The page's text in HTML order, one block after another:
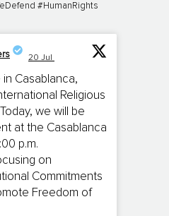
#HumanRights
20 Jul
in Casablanca,
Religious
we will be
at the Casablanca
p.m.
on
Commitments
Freedom of